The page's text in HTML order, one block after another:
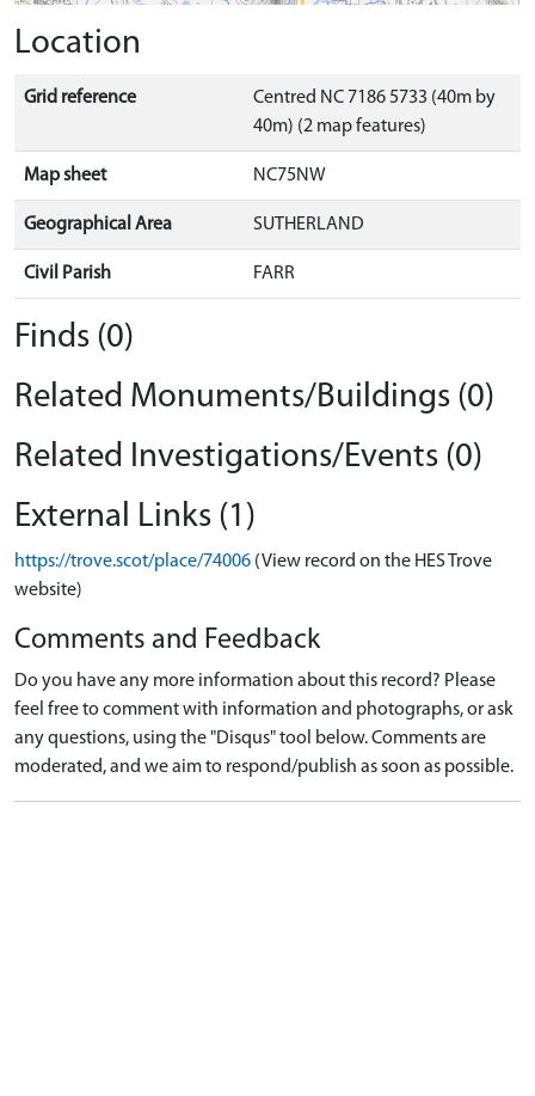
Location
Grid reference
Centred NC 7186 5733 (40m by
40m) (2 map features)
Map sheet NC75NW
Geographical Area SUTHERLAND
Civil Parish FARR
Finds (0)
Related Monuments/Buildings (0)
Related Investigations/Events (0)
External Links (1)
https://trove.scot/place/74006 (View record on the HES Trove
website)
Comments and Feedback
Do you have any more information about this record? Please
feel free to comment with information and photographs, or ask
any questions, using the "Disqus" tool below. Comments are
moderated, and we aim to respond/publish as soon as possible.